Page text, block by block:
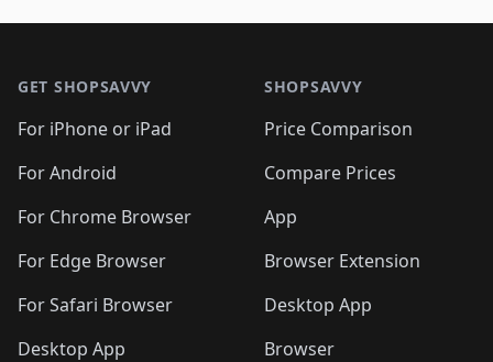
🛍️🛍️
🛍️🛍️🛍️
🛍️🛍️🛍️ 🛍️🛍️
🛍️🛍️
🛍️🛍️
🛍️🛍️🛍️🛍️ 🛍️🛍️
🛍️🛍️🛍️ 🛍️🛍️
🛍️
🛍️🛍️
🛍️🛍️🛍️🛍️
🛍️ 🛍️🛍️🛍️🛍️
🛍️
🛍️🛍️ 🛍️🛍️🛍️🛍️
GET SHOPSAVVY
For iPhone or iPad
For Android
For Chrome Browser
For Edge Browser
For Safari Browser
Desktop App
SHOPSAVVY
Price Comparison
Compare Prices
App
Browser Extension
Desktop App
Browser